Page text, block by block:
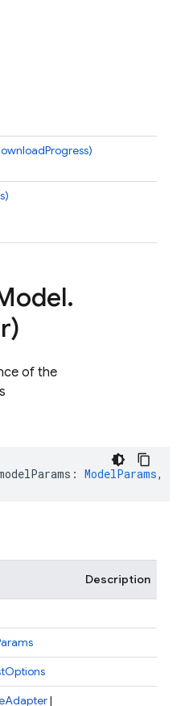
.
of the
: ModelParams,
Description
|